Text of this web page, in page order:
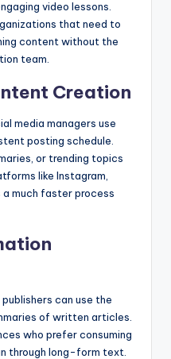
video lessons.
that need to
content without the
team.
Creation
media managers use
posting schedule.
or trending topics
like Instagram,
a much faster process
can use the
of written articles.
who prefer consuming
through long-form text.